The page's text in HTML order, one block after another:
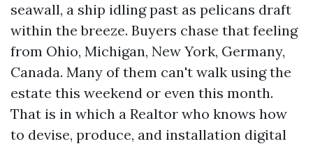
seawall, a ship idling past as pelicans draft
within the breeze. Buyers chase that feeling
from Ohio, Michigan, New York, Germany,
Canada. Many of them can't walk using the
estate this weekend or even this month.
That is in which a Realtor who knows how
to devise, produce, and installation digital